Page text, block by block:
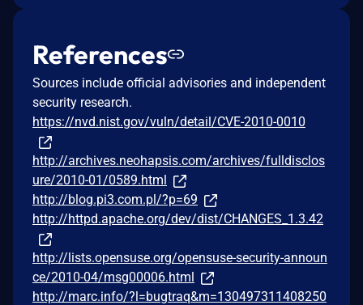
References
Sources include official advisories and independent
security research.
https://nvd.nist.gov/vuln/detail/CVE-2010-0010
http://archives.neohapsis.com/archives/fulldisclos
ure/2010-01/0589.html
http://blog.pi3.com.pl/?p=69
http://httpd.apache.org/dev/dist/CHANGES_1.3.42
http://lists.opensuse.org/opensuse-security-announ
ce/2010-04/msg00006.html
http://marc.info/?l=bugtraq&m=130497311408250